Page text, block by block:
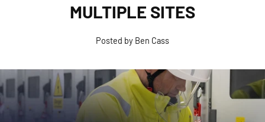
MULTIPLE SITES
Posted by Ben Cass